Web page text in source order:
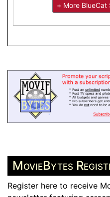
+ More
MovieBytes
Register here to receive